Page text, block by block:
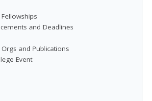
and Deadlines
and Publications
Event